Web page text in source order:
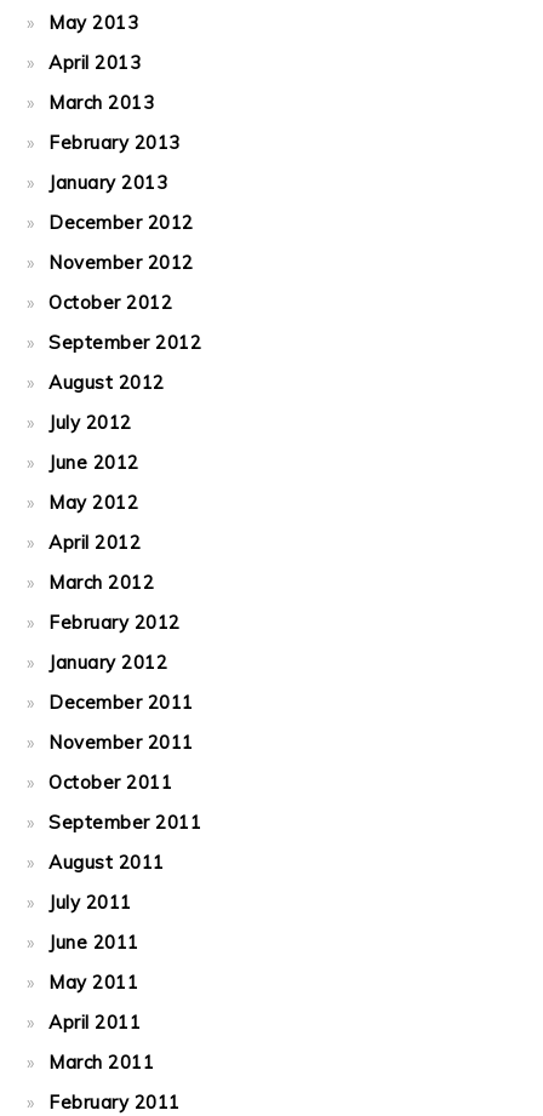
May 2013
April 2013
March 2013
February 2013
January 2013
December 2012
November 2012
October 2012
September 2012
August 2012
July 2012
June 2012
May 2012
April 2012
March 2012
February 2012
January 2012
December 2011
November 2011
October 2011
September 2011
August 2011
July 2011
June 2011
May 2011
April 2011
March 2011
February 2011